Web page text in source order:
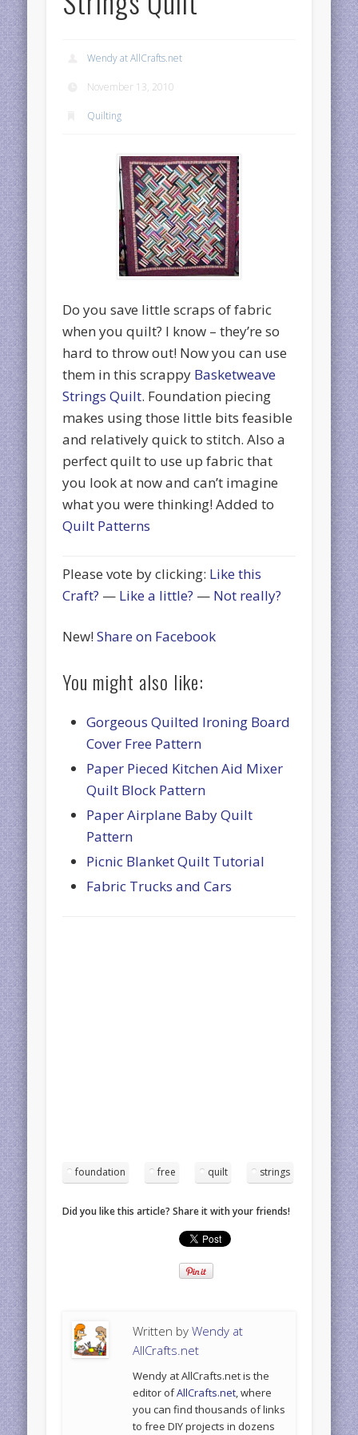
Wendy at AllCrafts.net
November 13, 2010
Quilting
Do you save little scraps of fabric
when you quilt? I know – they’re so
hard to throw out! Now you can use
them in this scrappy Basketweave
Strings Quilt. Foundation piecing
makes using those little bits feasible
and relatively quick to stitch. Also a
perfect quilt to use up fabric that
you look at now and can’t imagine
what you were thinking! Added to
Quilt Patterns
Please vote by clicking: Like this
Craft? — Like a little? — Not really?
New!Share on Facebook
You might also like:
Gorgeous Quilted Ironing Board
Cover Free Pattern
Paper Pieced Kitchen Aid Mixer
Quilt Block Pattern
Paper Airplane Baby Quilt
Pattern
Picnic Blanket Quilt Tutorial
Fabric Trucks and Cars
foundation free quilt strings
Did you like this article? Share it with your friends!
Written byWendy at
AllCrafts.net
Wendy at AllCrafts.net is the
editor ofAllCrafts.net, where
you can find thousands of links
to free DIY projects in dozens